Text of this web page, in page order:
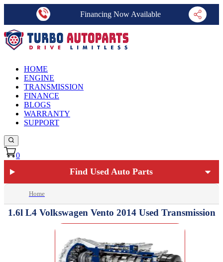
Financing Now Available
HOME
ENGINE
TRANSMISSION
FINANCE
BLOGS
WARRANTY
SUPPORT
0
Find Used Auto Parts
Home
1.6l L4 Volkswagen Vento 2014 Used Transmission